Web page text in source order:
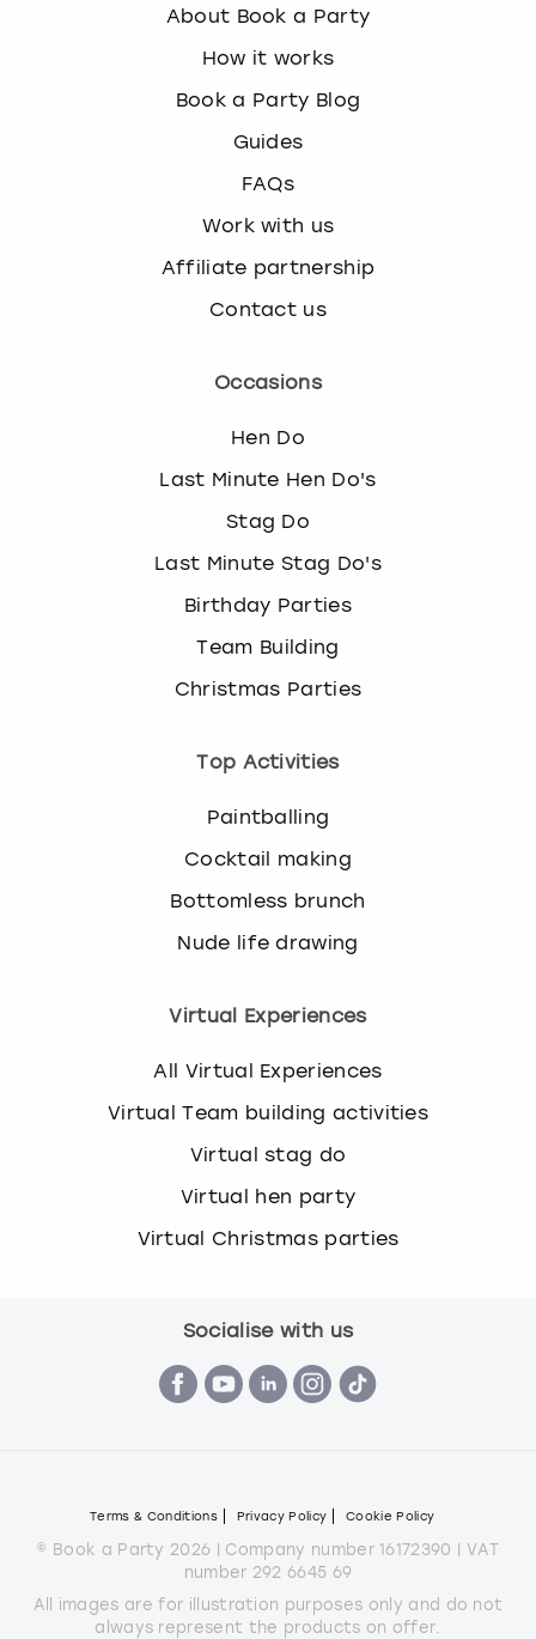
About Book a Party
How it works
Book a Party Blog
Guides
FAQs
Work with us
Affiliate partnership
Contact us
Occasions
Hen Do
Last Minute Hen Do's
Stag Do
Last Minute Stag Do's
Birthday Parties
Team Building
Christmas Parties
Top Activities
Paintballing
Cocktail making
Bottomless brunch
Nude life drawing
Virtual Experiences
All Virtual Experiences
Virtual Team building activities
Virtual stag do
Virtual hen party
Virtual Christmas parties
Socialise with us
Terms & Conditions Privacy Policy Cookie Policy
© Book a Party 2026 | Company number 16172390 | VAT
number 292 6645 69
All images are for illustration purposes only and do not
always represent the products on offer.